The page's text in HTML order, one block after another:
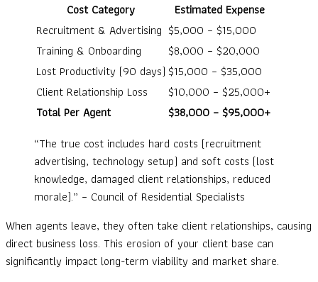
Cost Category
Estimated Expense
Recruitment & Advertising $5,000 – $15,000
Training & Onboarding
$8,000 – $20,000
Lost Productivity (90 days) $15,000 – $35,000
Client Relationship Loss
$10,000 – $25,000+
Total Per Agent
$38,000 – $95,000+
“The true cost includes hard costs (recruitment
advertising, technology setup) and soft costs (lost
knowledge, damaged client relationships, reduced
morale).” – Council of Residential Specialists
When agents leave, they often take client relationships, causing
direct business loss. This erosion of your client base can
significantly impact long-term viability and market share.